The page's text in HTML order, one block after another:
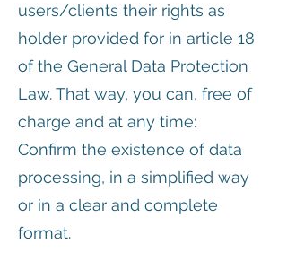
users/clients their rights as
holder provided for in article 18
of the General Data Protection
Law. That way, you can, free of
charge and at any time:
Confirm the existence of data
processing, in a simplified way
or in a clear and complete
format.